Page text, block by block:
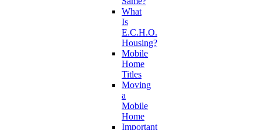
What
Is
E.C.H.O.
Housing?
Mobile
Home
Titles
Moving
a
Mobile
Home
Important